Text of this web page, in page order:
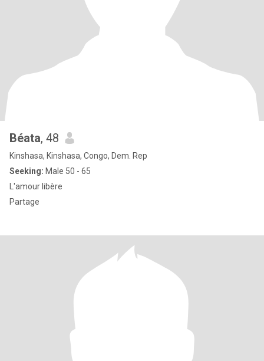
Béata, 48
Kinshasa, Kinshasa, Congo, Dem. Rep
Seeking: Male 50 - 65
L'amour libère
Partage